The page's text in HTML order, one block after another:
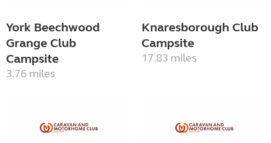
York Beechwood
Grange Club
Campsite
3.76 miles
Knaresborough Club
Campsite
17.83 miles